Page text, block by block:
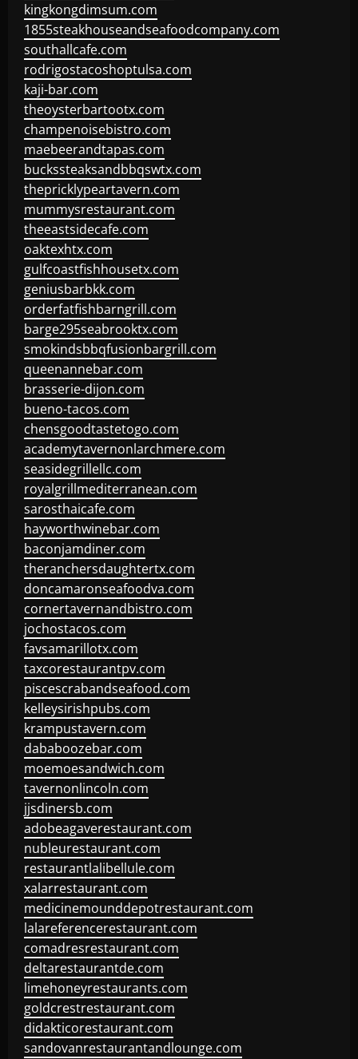
kingkongdimsum.com
1855steakhouseandseafoodcompany.com
southallcafe.com
rodrigostacoshoptulsa.com
kaji-bar.com
theoysterbartootx.com
champenoisebistro.com
maebeerandtapas.com
buckssteaksandbbqswtx.com
thepricklypeartavern.com
mummysrestaurant.com
theeastsidecafe.com
oaktexhtx.com
gulfcoastfishhousetx.com
geniusbarbkk.com
orderfatfishbarngrill.com
barge295seabrooktx.com
smokindsbbqfusionbargrill.com
queenannebar.com
brasserie-dijon.com
bueno-tacos.com
chensgoodtastetogo.com
academytavernonlarchmere.com
seasidegrillellc.com
royalgrillmediterranean.com
sarosthaicafe.com
hayworthwinebar.com
baconjamdiner.com
theranchersdaughtertx.com
doncamaronseafoodva.com
cornertavernandbistro.com
jochostacos.com
favsamarillotx.com
taxcorestaurantpv.com
piscescrabandseafood.com
kelleysirishpubs.com
krampustavern.com
dababoozebar.com
moemoesandwich.com
tavernonlincoln.com
jjsdinersb.com
adobeagaverestaurant.com
nubleurestaurant.com
restaurantlalibellule.com
xalarrestaurant.com
medicinemounddepotrestaurant.com
lalareferencerestaurant.com
comadresrestaurant.com
deltarestaurantde.com
limehoneyrestaurants.com
goldcrestrestaurant.com
didakticorestaurant.com
sandovanrestaurantandlounge.com